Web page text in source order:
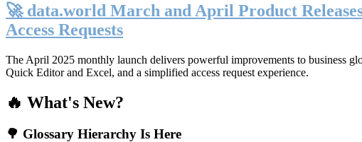
🚀 data.world March and April Product
Access Requests
The April 2025 monthly launch delivers powerful improvements to business
Quick Editor and Excel, and a simplified access request experience.
🔥 What's New?
🌳 Glossary Hierarchy Is Here